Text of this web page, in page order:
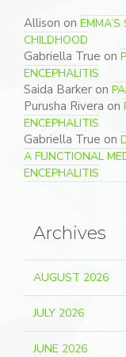
Allison on
CHILDHOOD
Gabriella True on
ENCEPHALITIS
Saida Barker on
Purusha Rivera on
ENCEPHALITIS
Gabriella True on
A FUNCTIONAL
ENCEPHALITIS
Archives
AUGUST 2026
JULY 2026
JUNE 2026